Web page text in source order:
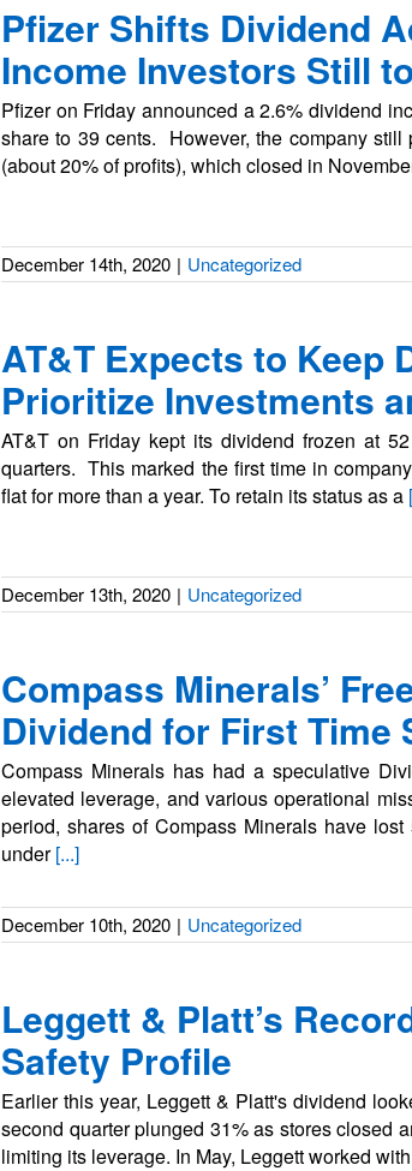
Pfizer Shifts Dividend
Income Investors Still
Pfizer on Friday announced a 2.6% dividend
share to 39 cents. However, the company
(about 20% of profits), which closed in
December 14th, 2020 | Uncategorized
AT&T Expects to Keep
Prioritize Investments
AT&T on Friday kept its dividend frozen at
quarters. This marked the first time in
flat for more than a year. To retain its status as a
December 13th, 2020 | Uncategorized
Compass Minerals’
Dividend for First Time
Compass Minerals has had a speculative
elevated leverage, and various operational
period, shares of Compass Minerals have
under[...]
December 10th, 2020 | Uncategorized
Leggett & Platt’s
Safety Profile
Earlier this year, Leggett & Platt's dividend
second quarter plunged 31% as stores closed
limiting its leverage. In May, Leggett worked